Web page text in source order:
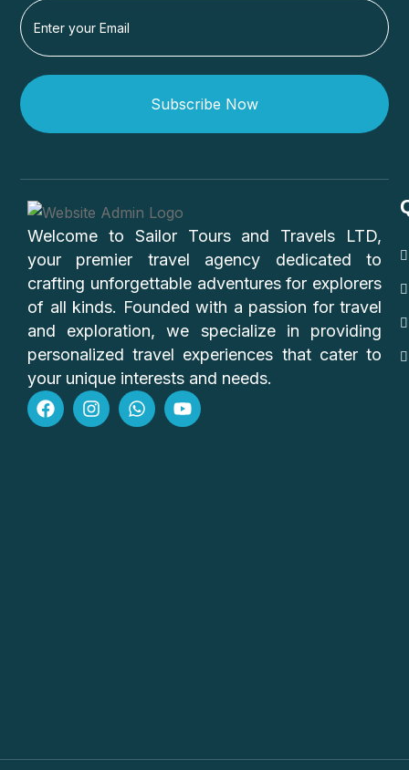
Subscribe Now
Welcome to Sailor Tours and Travels LTD,
your premier travel agency dedicated to
crafting unforgettable adventures for explorers
of all kinds. Founded with a passion for travel
and exploration, we specialize in providing
personalized travel experiences that cater to
your unique interests and needs.